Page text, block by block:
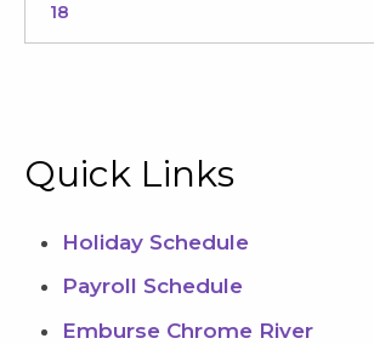
18
Quick Links
Holiday Schedule
Payroll Schedule
Emburse Chrome River